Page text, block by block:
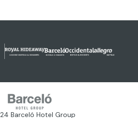
Barceló Hotel Group